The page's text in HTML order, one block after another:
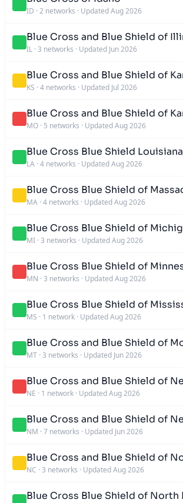
ID · 2 networks · Updated Aug 2026
Blue Cross and Blue Shield of
IL · 3 networks · Updated Jun 2026
Blue Cross and Blue Shield of
KS · 4 networks · Updated Jul 2026
Blue Cross and Blue Shield of
MO · 5 networks · Updated Aug 2026
Blue Cross Blue Shield Louisiana
LA · 4 networks · Updated Aug 2026
Blue Cross Blue Shield of
MA · 4 networks · Updated Aug 2026
Blue Cross Blue Shield of
MI · 3 networks · Updated Aug 2026
Blue Cross Blue Shield of
MN · 3 networks · Updated Aug 2026
Blue Cross Blue Shield of
MS · 1 network · Updated Aug 2026
Blue Cross and Blue Shield of
MT · 3 networks · Updated Jun 2026
Blue Cross and Blue Shield of
NE · 1 network · Updated Aug 2026
Blue Cross and Blue Shield of
NM · 7 networks · Updated Jun 2026
Blue Cross and Blue Shield of
NC · 3 networks · Updated Aug 2026
Blue Cross Blue Shield of North